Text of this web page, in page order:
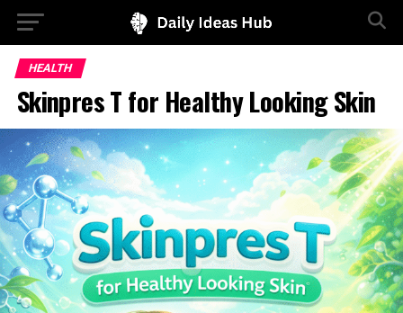
HEALTH
Skinpres T for Healthy Looking Skin